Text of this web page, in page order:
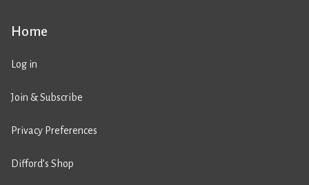
Home
Log in
Join & Subscribe
Privacy Preferences
Difford’s Shop